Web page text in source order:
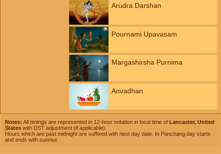
Arudra Darshan
Pournami Upavasam
Margashirsha Purnima
Anvadhan
Notes: All timings are represented in 12-hour notation in local time of Lancaster, United
States with DST adjustment (if applicable).
Hours which are past midnight are suffixed with next day date. In Panchang day starts
and ends with sunrise.